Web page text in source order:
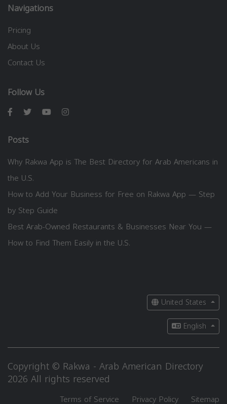
Navigations
Pricing
About Us
Contact Us
Follow Us
Posts
Why Rakwa App is The Best Directory for Arab Americans in
the U.S.
How to Add Your Business for Free on Rakwa App — Step
by Step Guide
Best Arab-Owned Restaurants & Businesses Near You —
How to Find Them Easily in the U.S.
United States
English
Copyright © Rakwa - Arab American Directory
2026 All rights reserved
Terms of Service Privacy Policy Sitemap